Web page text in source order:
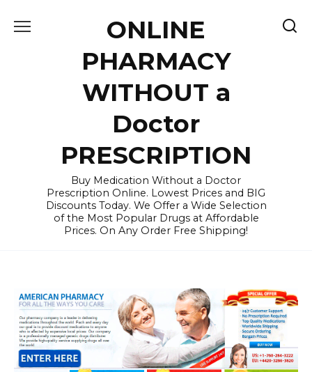
ONLINE
PHARMACY
WITHOUT a
Doctor
PRESCRIPTION
Buy Medication Without a Doctor
Prescription Online. Lowest Prices and BIG
Discounts Today. We Offer a Wide Selection
of the Most Popular Drugs at Affordable
Prices. On Any Order Free Shipping!